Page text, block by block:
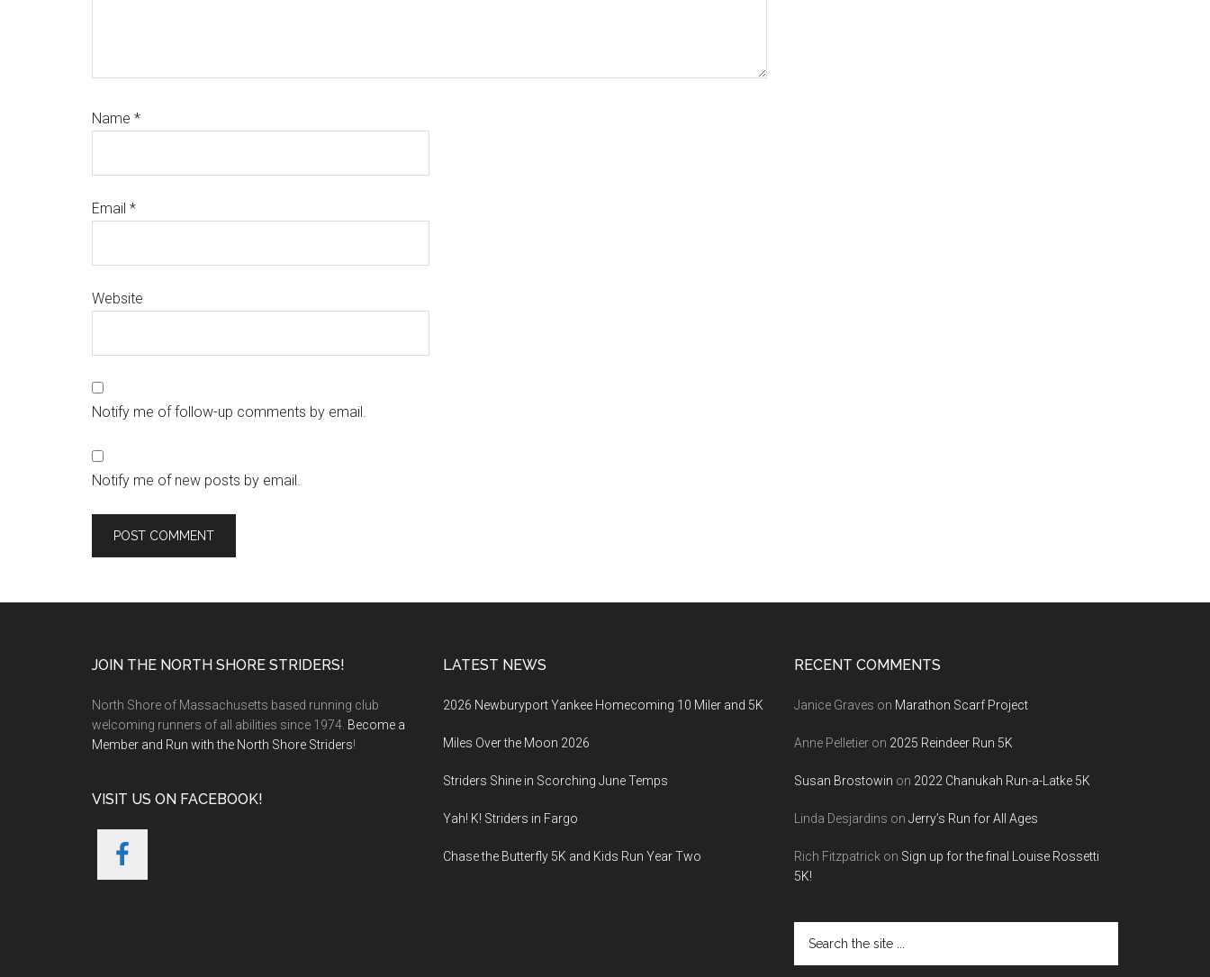
Name *
Email *
Website
Notify me of follow-up comments by email.
Notify me of new posts by email.
JOIN THE NORTH SHORE STRIDERS!
North Shore of Massachusetts based running club
welcoming runners of all abilities since 1974. Become a
Member and Run with the North Shore Striders!
VISIT US ON FACEBOOK!
LATEST NEWS
2026 Newburyport Yankee Homecoming 10 Miler and 5K
Miles Over the Moon 2026
Striders Shine in Scorching June Temps
Yah! K! Striders in Fargo
Chase the Butterfly 5K and Kids Run Year Two
RECENT COMMENTS
Janice Graves on Marathon Scarf Project
Anne Pelletier on 2025 Reindeer Run 5K
Susan Brostowin on 2022 Chanukah Run-a-Latke 5K
Linda Desjardins on Jerry’s Run for All Ages
Rich Fitzpatrick on Sign up for the final Louise Rossetti
5K!
the